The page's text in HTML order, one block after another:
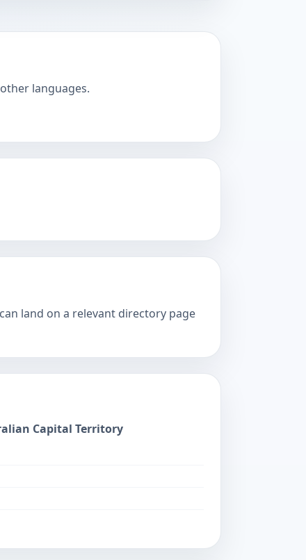
languages.
land on a relevant directory page
Capital Territory